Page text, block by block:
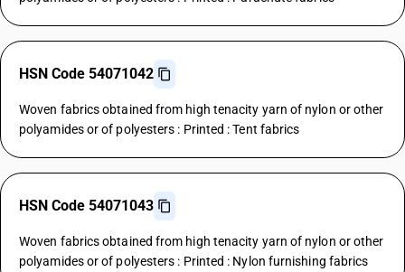
HSN Code 54071042
Woven fabrics obtained from high tenacity yarn of nylon or other
polyamides or of polyesters : Printed : Tent fabrics
HSN Code 54071043
Woven fabrics obtained from high tenacity yarn of nylon or other
polyamides or of polyesters : Printed : Nylon furnishing fabrics